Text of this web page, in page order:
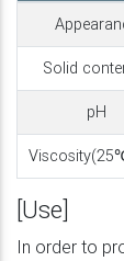
Solid
pH
[Use]
In order to